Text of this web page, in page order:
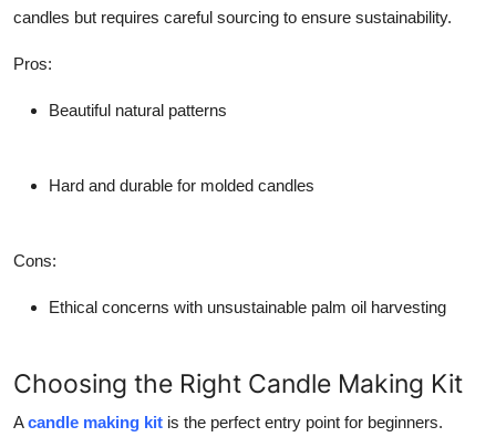
candles but requires careful sourcing to ensure sustainability.
Pros:
Beautiful natural patterns
Hard and durable for molded candles
Cons:
Ethical concerns with unsustainable palm oil harvesting
Choosing the Right Candle Making Kit
Acandle making kit is the perfect entry point for beginners.